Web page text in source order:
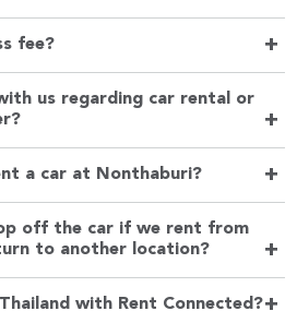
fee? +
us regarding car rental or
+
a car at Nonthaburi? +
off the car if we rent from
to another location?
+
with Rent Connected?+